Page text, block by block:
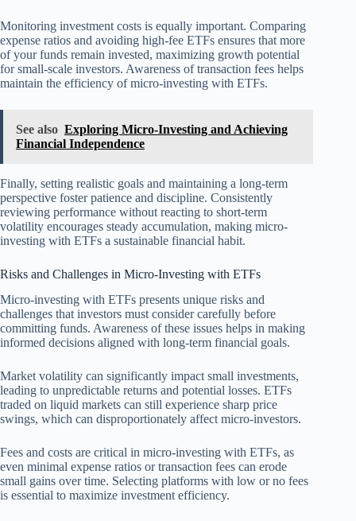
Monitoring investment costs is equally important. Comparing
expense ratios and avoiding high-fee ETFs ensures that more
of your funds remain invested, maximizing growth potential
for small-scale investors. Awareness of transaction fees helps
maintain the efficiency of micro-investing with ETFs.
See also Exploring Micro-Investing and Achieving
Financial Independence
Finally, setting realistic goals and maintaining a long-term
perspective foster patience and discipline. Consistently
reviewing performance without reacting to short-term
volatility encourages steady accumulation, making micro-
investing with ETFs a sustainable financial habit.
Risks and Challenges in Micro-Investing with ETFs
Micro-investing with ETFs presents unique risks and
challenges that investors must consider carefully before
committing funds. Awareness of these issues helps in making
informed decisions aligned with long-term financial goals.
Market volatility can significantly impact small investments,
leading to unpredictable returns and potential losses. ETFs
traded on liquid markets can still experience sharp price
swings, which can disproportionately affect micro-investors.
Fees and costs are critical in micro-investing with ETFs, as
even minimal expense ratios or transaction fees can erode
small gains over time. Selecting platforms with low or no fees
is essential to maximize investment efficiency.